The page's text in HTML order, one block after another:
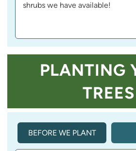
shrubs we have available!
PLANTING
TREES
BEFORE WE PLANT